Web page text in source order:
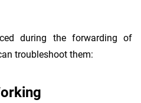
during the forwarding of
troubleshoot them: